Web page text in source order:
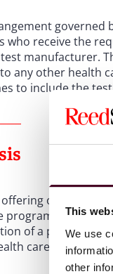
This
We use
other
governed
who receive the
manufacturer.
any other health
to include the
or
programs. The
of a provider
care programs.